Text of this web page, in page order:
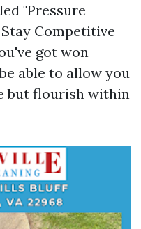
"Pressure
Competitive
got won
able to allow you
but flourish within